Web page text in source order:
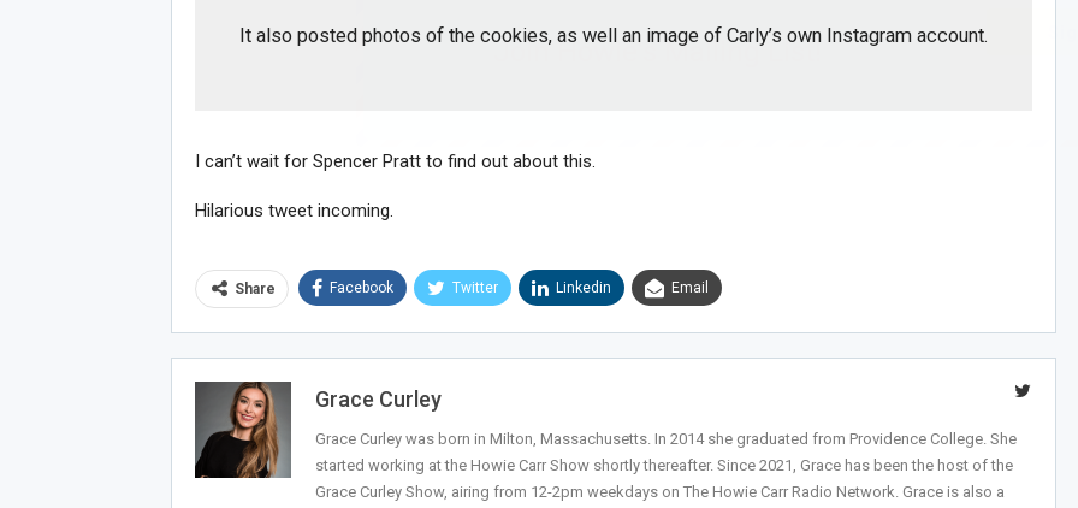
It also posted photos of the cookies, as well an image of Carly’s own Instagram account.
I can’t wait for Spencer Pratt to find out about this.
Hilarious tweet incoming.
Share Facebook Twitter Linkedin Email
Grace Curley
Grace Curley was born in Milton, Massachusetts. In 2014 she graduated from Providence College. She
started working at the Howie Carr Show shortly thereafter. Since 2021, Grace has been the host of the
Grace Curley Show, airing from 12-2pm weekdays on The Howie Carr Radio Network. Grace is also a
Join Howie's Mailing List!